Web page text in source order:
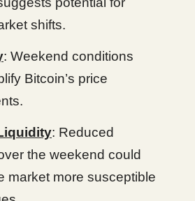
shifts.
: Weekend conditions
Bitcoin’s price
: Reduced
the weekend could
market more susceptible